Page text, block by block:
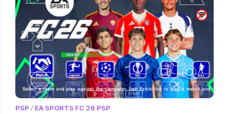
PSP / EA SPORTS FC 26 PSP